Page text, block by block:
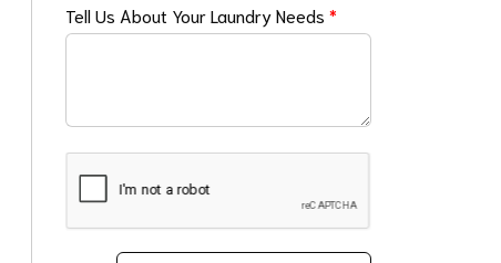
Tell Us About Your Laundry Needs*